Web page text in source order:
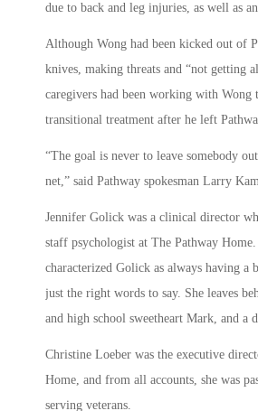
due to back and leg injuries, as well as
Although Wong had been kicked out of
knives, making threats and “not getting
caregivers had been working with Wong
transitional treatment after he left
“The goal is never to leave somebody
net,” said Pathway spokesman Larry
Jennifer Golick was a clinical director
staff psychologist at The Pathway
characterized Golick as always having a
just the right words to say. She leaves
and high school sweetheart Mark, and a
Christine Loeber was the executive
Home, and from all accounts, she was
serving veterans.